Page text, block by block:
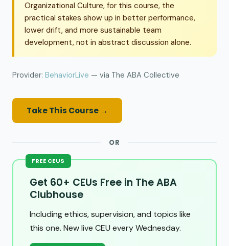
Organizational Culture, for this course, the
practical stakes show up in better performance,
lower drift, and more sustainable team
development, not in abstract discussion alone.
Provider: BehaviorLive — via The ABA Collective
Take This Course →
OR
FREE CEUS
Get 60+ CEUs Free in The ABA
Clubhouse
Including ethics, supervision, and topics like
this one. New live CEU every Wednesday.